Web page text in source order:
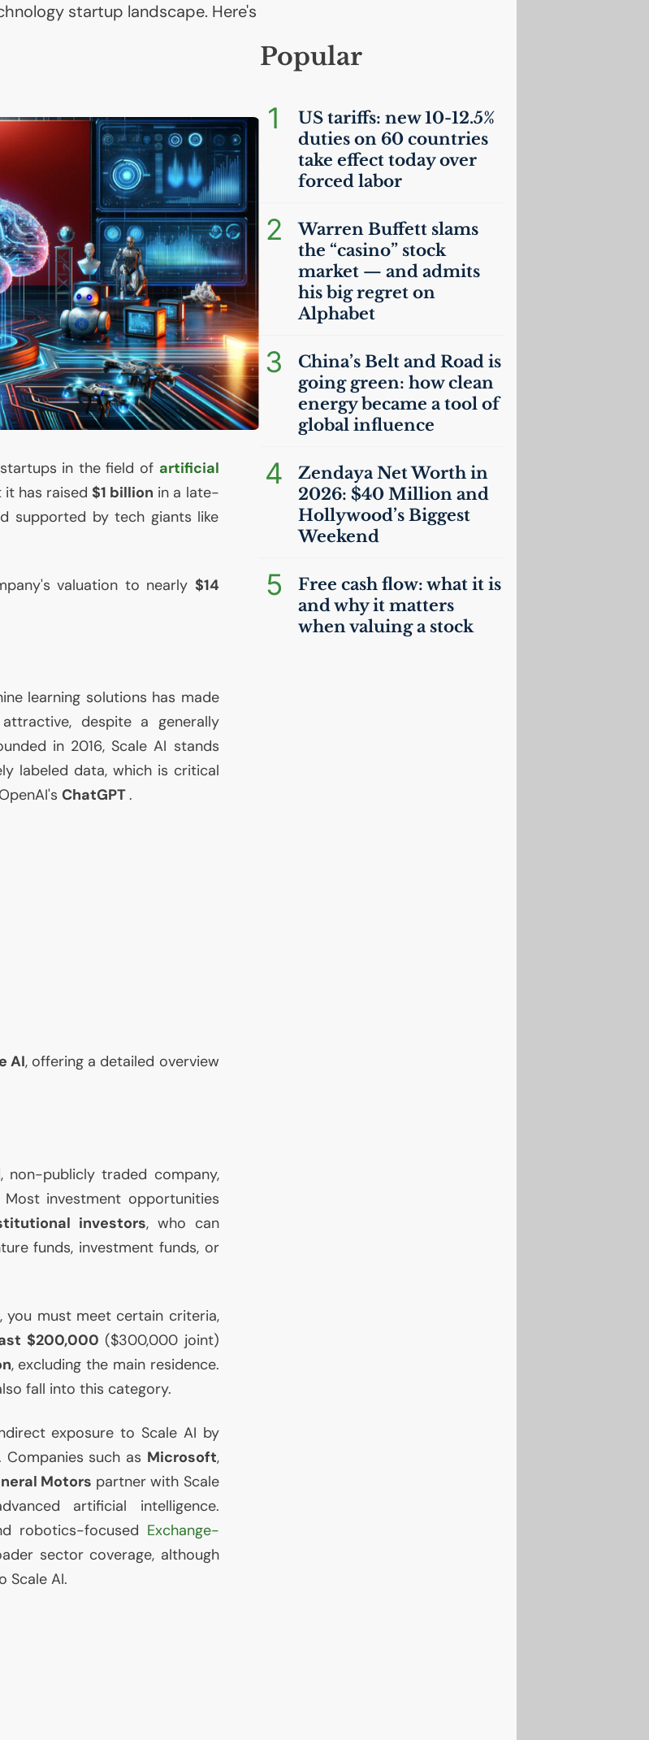
startup landscape. Here's
in the field of artificial
has raised $1 billion in a late-
supported by tech giants like
valuation to nearly $14
learning solutions has made
despite a generally
in 2016, ScaleAI stands
labeled data, which is critical
ChatGPT.
AI, offering a detailed overview
non-publicly traded company,
investment opportunities
investors, who can
funds, investment funds, or
, you must meet certain criteria,
$200,000 ($300,000 joint)
, excluding the main residence.
fall into this category.
exposure to Scale AI by
such as Microsoft,
Motors partner with Scale
artificial intelligence.
robotics-focused Exchange-
sector coverage, although
Scale AI.
Popular
1 UStariffs: new 10-12.5%
duties on 60 countries
take effect today over
forced labor
2
Warren Buffett slams
the “casino” stock
market — and admits
his big regret on
Alphabet
3
China’s Belt and Road is
going green: how clean
energy became a tool of
global influence
4
Zendaya Net Worth in
2026: $40 Million and
Hollywood’s Biggest
Weekend
5
Free cash flow: what it is
and why it matters
when valuing a stock